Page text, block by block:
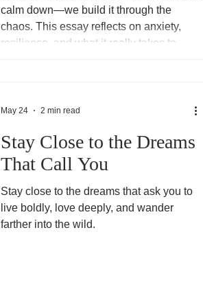
calm down—we build it through the
chaos. This essay reflects on anxiety,
resilience, and what it really takes to
Stay Close to the Dreams
That Call You
Stay close to the dreams that ask you to
live boldly, love deeply, and wander
farther into the wild.
May 24 2 min read